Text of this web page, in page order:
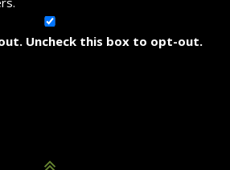
Uncheck this box to opt-out.